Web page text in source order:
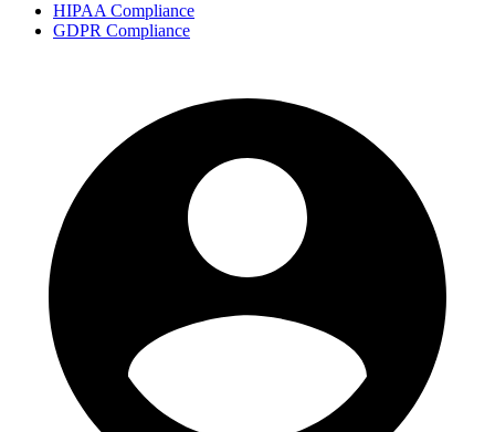
HIPAA Compliance
GDPR Compliance